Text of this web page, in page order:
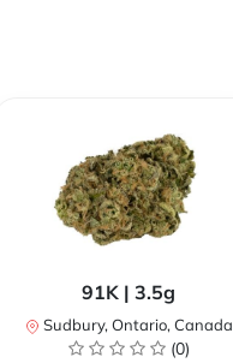
91K | 3.5g
Sudbury, Ontario, Canada
(0)